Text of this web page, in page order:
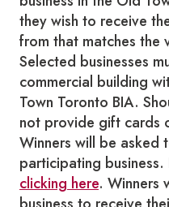
they wish to receive
from that matches the
Selected businesses
commercial building
Town Toronto BIA.
not provide gift cards
Winners will be asked
participating business.
clicking here. Winners